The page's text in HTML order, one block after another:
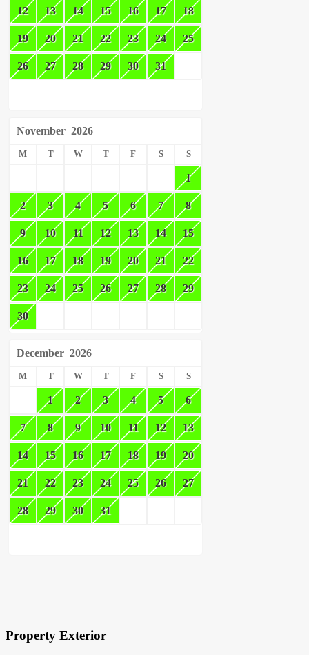
12 13 14 15 16 17 18
19 20 21 22 23 24 25
26 27 28 29 30 31
November 2026
M T W T F S S
1
2 3 4 5 6 7 8
9 10 11 12 13 14 15
16 17 18 19 20 21 22
23 24 25 26 27 28 29
30
December 2026
M T W T F S S
1 2 3 4 5 6
7 8 9 10 11 12 13
14 15 16 17 18 19 20
21 22 23 24 25 26 27
28 29 30 31
Property Exterior